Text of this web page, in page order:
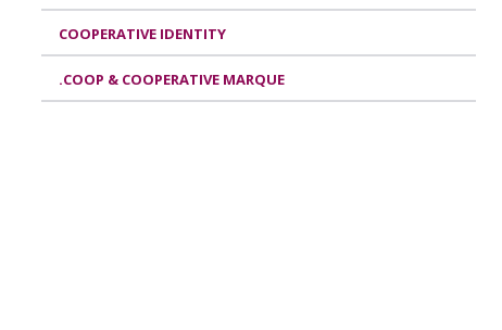
COOPERATIVE IDENTITY
.COOP & COOPERATIVE MARQUE